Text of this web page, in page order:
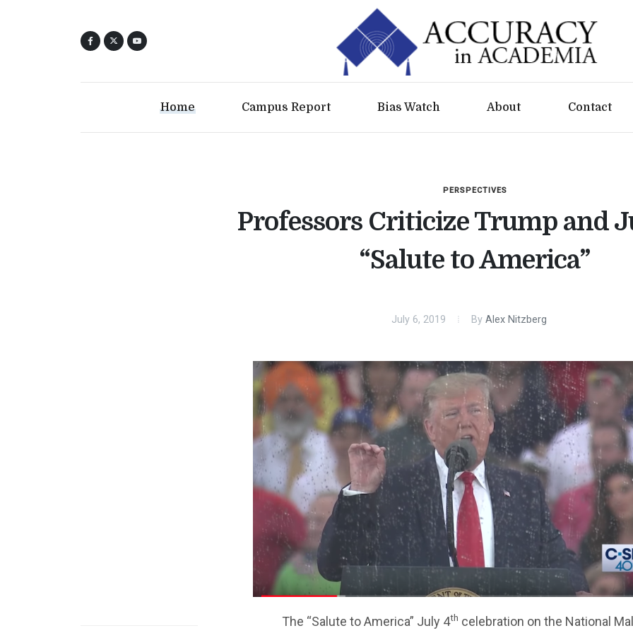
Home Campus Report Bias Watch About Contact
PERSPECTIVES
Professors Criticize Trump and
“Salute to America”
July 6, 2019 By Alex Nitzberg
The “Salute to America” July 4th celebration on the National